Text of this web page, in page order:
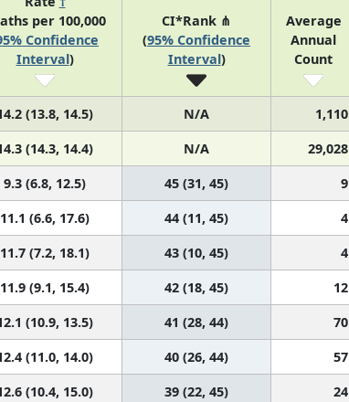
per 100,000
Confidence
Interval)
CI*Rank ⋔
(95% Confidence
Interval)
Average
Annual
Count
(13.8, 14.5) N/A 1,110
(14.3, 14.4) N/A 29,028
9.3 (6.8, 12.5) 45 (31, 45) 9
11.1 (6.6, 17.6) 44 (11, 45) 4
11.7 (7.2, 18.1) 43 (10, 45) 4
11.9 (9.1, 15.4) 42 (18, 45) 12
(10.9, 13.5) 41 (28, 44) 70
(11.0, 14.0) 40 (26, 44) 57
(10.4, 15.0) 39 (22, 45) 24